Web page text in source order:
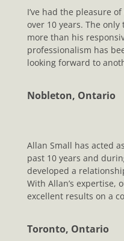
I’ve had the pleasure
over 10 years. The
more than his
professionalism has
looking forward to
Nobleton, Ontario
Allan Small has acted
past 10 years and
developed a
With Allan’s expertise,
excellent results on a
Toronto, Ontario